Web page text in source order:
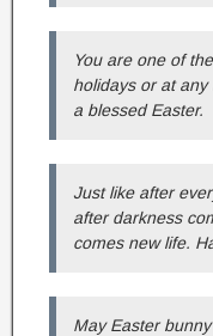
You are one of
holidays or at
a blessed Easter.
Just like after
after darkness
comes new life.
May Easter